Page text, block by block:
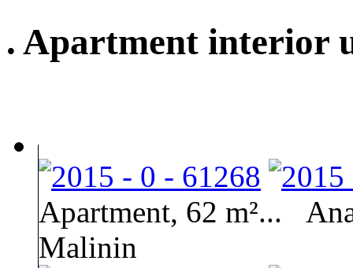
. Apartment interior
Apartment, 62 m²...
Malinin